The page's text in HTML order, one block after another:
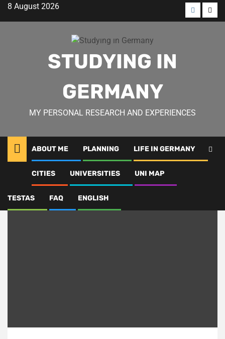
Skip8 August 2026
Menü
STUDYING IN
GERMANY
MY PERSONAL RESEARCH AND EXPERIENCES
ABOUT ME PLANNING LIFE IN GERMANY
CITIES UNIVERSITIES UNI MAP
TESTAS FAQ ENGLISH
Cities